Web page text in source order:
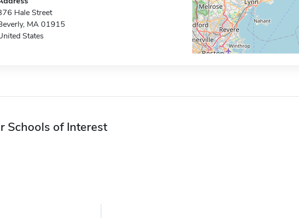
Hale Street
MA 01915
States
Schools of Interest